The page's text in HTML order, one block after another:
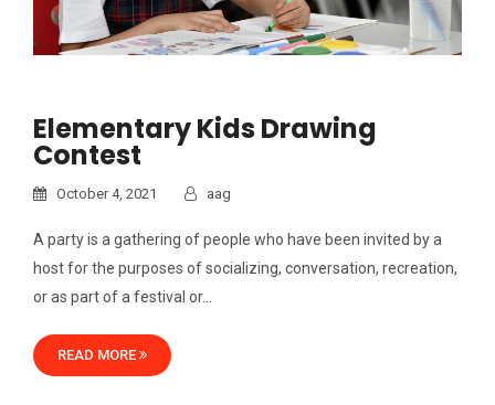
Elementary Kids Drawing
Contest
October 4, 2021 aag
A party is a gathering of people who have been invited by a
host for the purposes of socializing, conversation, recreation,
or as part of a festival or…
READ MORE